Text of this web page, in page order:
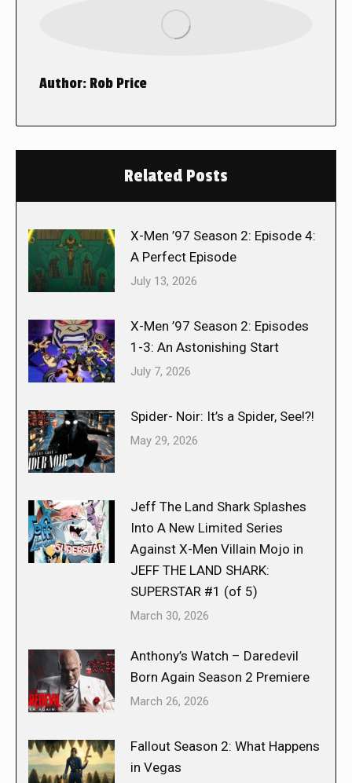
Author: Rob Price
Related Posts
X-Men ’97 Season 2: Episode 4:
A Perfect Episode
July 13, 2026
X-Men ’97 Season 2: Episodes
1-3: An Astonishing Start
July 7, 2026
Spider- Noir: It’s a Spider, See!?!
May 29, 2026
Jeff The Land Shark Splashes
Into A New Limited Series
Against X-Men Villain Mojo in
JEFF THE LAND SHARK:
SUPERSTAR #1 (of 5)
March 30, 2026
Anthony’s Watch – Daredevil
Born Again Season 2 Premiere
March 26, 2026
Fallout Season 2: What Happens
in Vegas